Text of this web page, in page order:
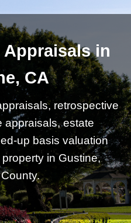
Appraisals in
CA
retrospective
appraisals, estate
up basis valuation
in Gustine,